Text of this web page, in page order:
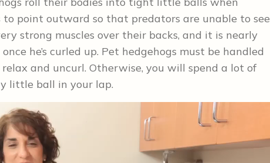
point outward so that predators are unable to see
strong muscles over their backs, and it is nearly
he’s curled up. Pet hedgehogs must be handled
and uncurl. Otherwise, you will spend a lot of
little ball in your lap.